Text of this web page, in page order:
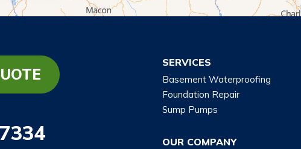
SERVICES
Basement Waterproofing
Foundation Repair
Sump Pumps
OUR COMPANY